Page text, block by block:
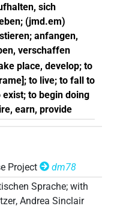
sich
(jmd.em)
anfangen,
verschaffen
place, develop; to
to live; to fall to
to begin doing
earn, provide
Project
dm78
Sprache; with
, Andrea Sinclair